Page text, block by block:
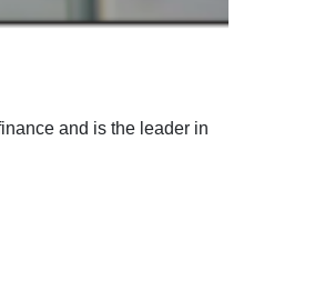
and is the leader in